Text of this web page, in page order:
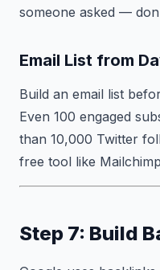
someone asked —
Email List from
Build an email list
Even 100 engaged
than 10,000 Twitter
free tool like
Step 7: Build